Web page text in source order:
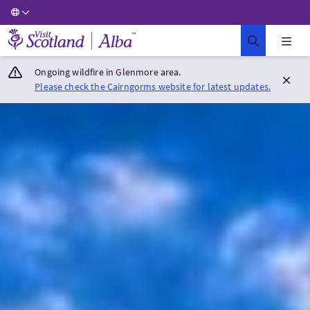
Visit Scotland Home
Ongoing wildfire in Glenmore area.
Please check the Cairngorms website for latest updates.